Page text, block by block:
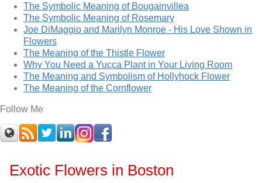
The Symbolic Meaning of Bougainvillea
The Symbolic Meaning of Rosemary
Joe DiMaggio and Marilyn Monroe - His Love Shown in
Flowers
The Meaning of the Thistle Flower
Why You Need a Yucca Plant in Your Living Room
The Meaning and Symbolism of Hollyhock Flower
The Meaning of the Cornflower
Follow Me
Exotic Flowers in Boston